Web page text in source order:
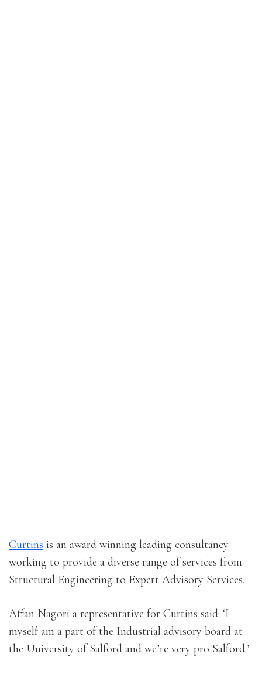
Curtins is an award winning leading consultancy
working to provide a diverse range of services from
Structural Engineering to Expert Advisory Services.
Affan Nagori a representative for Curtins said: ‘I
myself am a part of the Industrial advisory board at
the University of Salford and we’re very pro Salford.’